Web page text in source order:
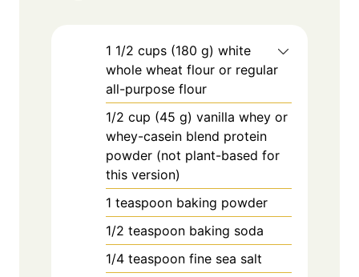
1 1/2 cups (180 g) white
whole wheat flour or regular
all-purpose flour
1/2 cup (45 g) vanilla whey or
whey-casein blend protein
powder (not plant-based for
this version)
1 teaspoon baking powder
1/2 teaspoon baking soda
1/4 teaspoon fine sea salt